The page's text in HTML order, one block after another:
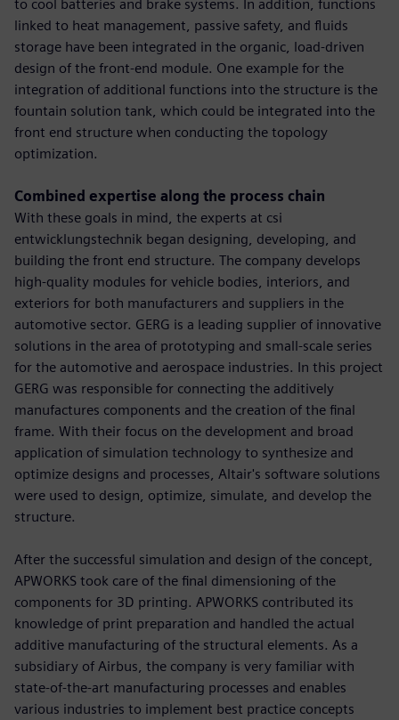
to cool batteries and brake systems. In addition, functions
linked to heat management, passive safety, and fluids
storage have been integrated in the organic, load-driven
design of the front-end module. One example for the
integration of additional functions into the structure is the
fountain solution tank, which could be integrated into the
front end structure when conducting the topology
optimization.
Combined expertise along the process chain
With these goals in mind, the experts at csi
entwicklungstechnik began designing, developing, and
building the front end structure. The company develops
high-quality modules for vehicle bodies, interiors, and
exteriors for both manufacturers and suppliers in the
automotive sector. GERG is a leading supplier of innovative
solutions in the area of prototyping and small-scale series
for the automotive and aerospace industries. In this project
GERG was responsible for connecting the additively
manufactures components and the creation of the final
frame. With their focus on the development and broad
application of simulation technology to synthesize and
optimize designs and processes, Altair's software solutions
were used to design, optimize, simulate, and develop the
structure.
After the successful simulation and design of the concept,
APWORKS took care of the final dimensioning of the
components for 3D printing. APWORKS contributed its
knowledge of print preparation and handled the actual
additive manufacturing of the structural elements. As a
subsidiary of Airbus, the company is very familiar with
state-of-the-art manufacturing processes and enables
various industries to implement best practice concepts